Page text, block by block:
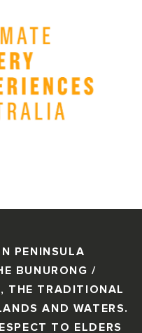
PENINSULA
BUNURONG /
THE TRADITIONAL
AND WATERS.
TO ELDERS